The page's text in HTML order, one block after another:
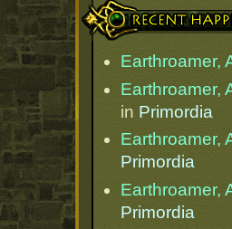
Recent Happenings
Earthroamer,
Earthroamer,
in Primordia
Earthroamer,
Primordia
Earthroamer,
Primordia